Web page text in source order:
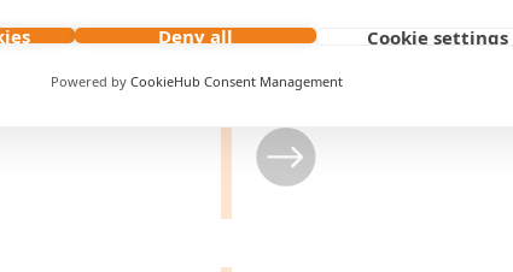
From15 to 70LPM
Deny all Cookie settings
Powered by CookieHub Consent Management